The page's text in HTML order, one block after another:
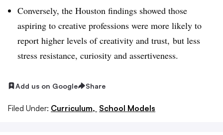
Conversely, the Houston findings showed those
aspiring to creative professions were more likely to
report higher levels of creativity and trust, but less
stress resistance, curiosity and assertiveness.
Add us on Google Share
Filed Under: Curriculum, School Models